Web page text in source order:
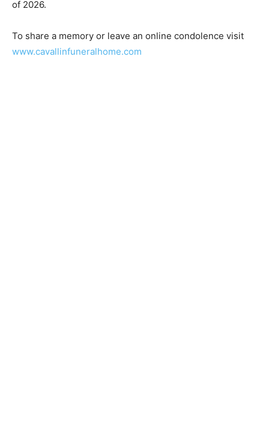
spring of 2026.
To share a memory or leave an online condolence visit
www.cavallinfuneralhome.com